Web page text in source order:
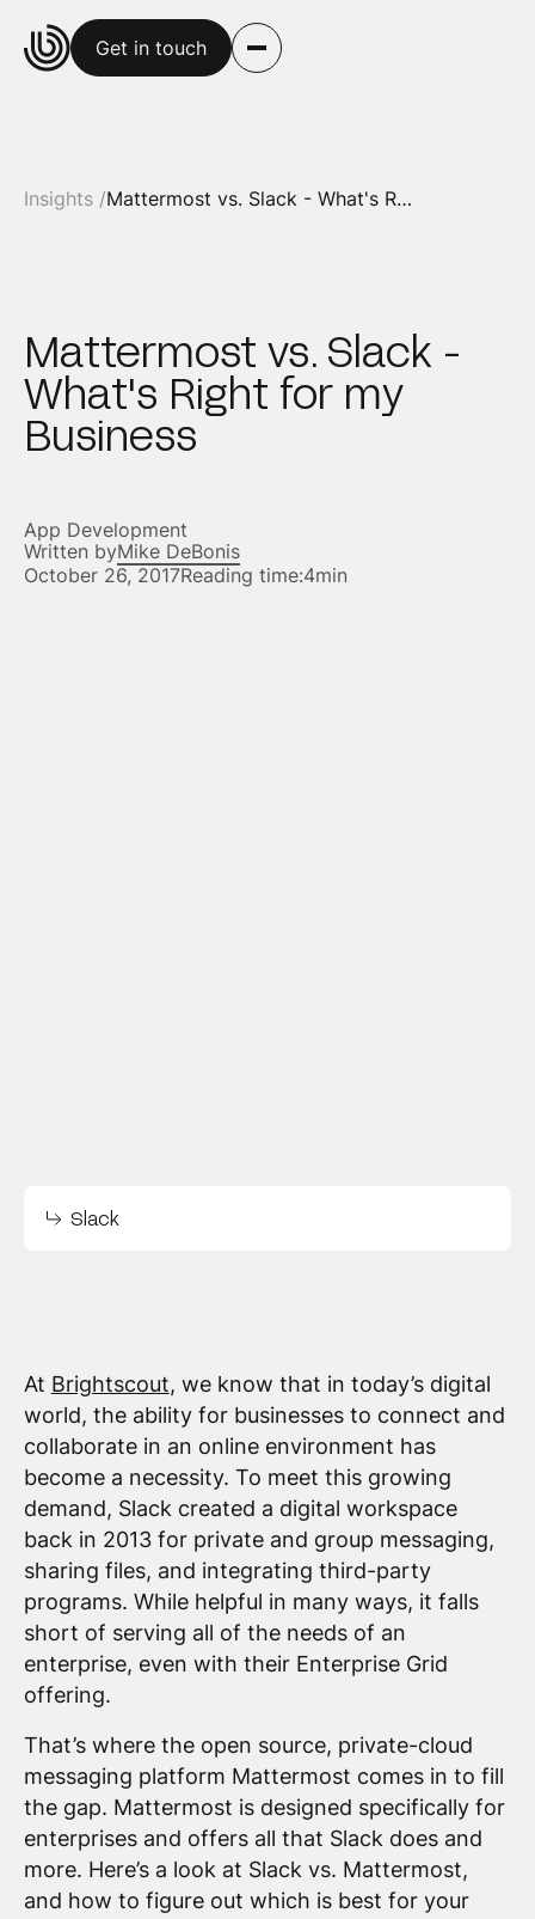
Get in touch
Insights / Mattermost vs. Slack - What's Right for my Business
Mattermost vs. Slack -
What's Right for my
Business
App Development
Written byMike DeBonis
October 26, 2017Reading time:4min
Slack
At Brightscout, we know that in today’s digital
world, the ability for businesses to connect and
collaborate in an online environment has
become a necessity. To meet this growing
demand, Slack created a digital workspace
back in 2013 for private and group messaging,
sharing files, and integrating third-party
programs. While helpful in many ways, it falls
short of serving all of the needs of an
enterprise, even with their Enterprise Grid
offering.
That’s where the open source, private-cloud
messaging platform Mattermost comes in to fill
the gap. Mattermost is designed specifically for
enterprises and offers all that Slack does and
more. Here’s a look at Slack vs. Mattermost,
and how to figure out which is best for your